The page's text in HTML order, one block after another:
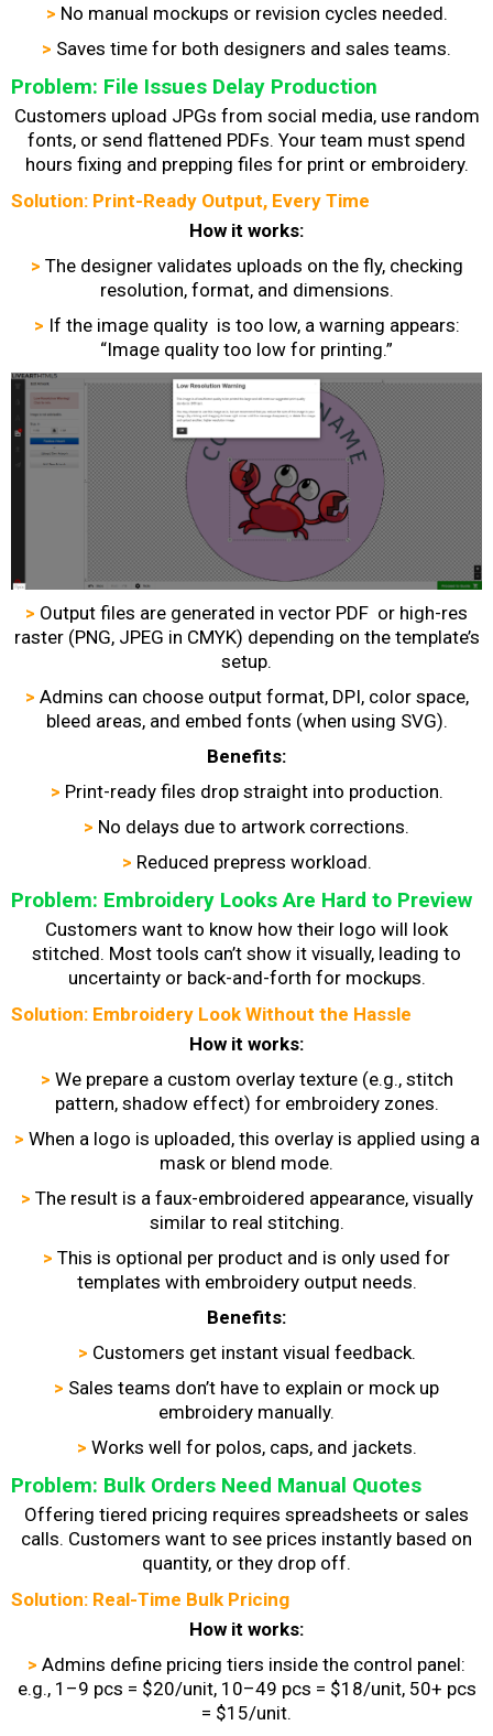
> No manual mockups or revision cycles needed.
> Saves time for both designers and sales teams.
Problem: File Issues Delay Production
Customers upload JPGs from social media, use random
fonts, or send flattened PDFs. Your team must spend
hours fixing and prepping files for print or embroidery.
Solution: Print-Ready Output, Every Time
How it works:
> The designer validates uploads on the fly, checking
resolution, format, and dimensions.
> If the image quality is too low, a warning appears:
“Image quality too low for printing.”
> Output files are generated in vector PDF or high-res
raster (PNG, JPEG in CMYK) depending on the template’s
setup.
> Admins can choose output format, DPI, color space,
bleed areas, and embed fonts (when using SVG).
Benefits:
> Print-ready files drop straight into production.
> No delays due to artwork corrections.
> Reduced prepress workload.
Problem: Embroidery Looks Are Hard to Preview
Customers want to know how their logo will look
stitched. Most tools can’t show it visually, leading to
uncertainty or back-and-forth for mockups.
Solution: Embroidery Look Without the Hassle
How it works:
> We prepare a custom overlay texture (e.g., stitch
pattern, shadow effect) for embroidery zones.
> When a logo is uploaded, this overlay is applied using a
mask or blend mode.
> The result is a faux-embroidered appearance, visually
similar to real stitching.
> This is optional per product and is only used for
templates with embroidery output needs.
Benefits:
> Customers get instant visual feedback.
> Sales teams don’t have to explain or mock up
embroidery manually.
> Works well for polos, caps, and jackets.
Problem: Bulk Orders Need Manual Quotes
Offering tiered pricing requires spreadsheets or sales
calls. Customers want to see prices instantly based on
quantity, or they drop off.
Solution: Real-Time Bulk Pricing
How it works:
> Admins define pricing tiers inside the control panel:
e.g., 1–9 pcs = $20/unit, 10–49 pcs = $18/unit, 50+ pcs
= $15/unit.